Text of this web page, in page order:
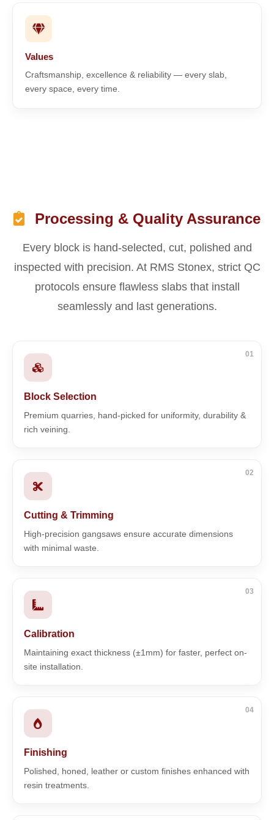
Values
Craftsmanship, excellence & reliability — every slab,
every space, every time.
Processing & Quality Assurance
Every block is hand-selected, cut, polished and
inspected with precision. At RMS Stonex, strict QC
protocols ensure flawless slabs that install
seamlessly and last generations.
01
Block Selection
Premium quarries, hand-picked for uniformity, durability &
rich veining.
02
Cutting & Trimming
High-precision gangsaws ensure accurate dimensions
with minimal waste.
03
Calibration
Maintaining exact thickness (±1mm) for faster, perfect on-
site installation.
04
Finishing
Polished, honed, leather or custom finishes enhanced with
resin treatments.